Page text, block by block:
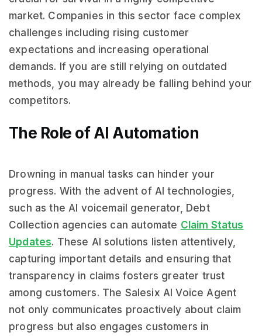
market. Companies in this sector face complex
challenges including rising customer
expectations and increasing operational
demands. If you are still relying on outdated
methods, you may already be falling behind your
competitors.
The Role of AI Automation
Drowning in manual tasks can hinder your
progress. With the advent of AI technologies,
such as the AI voicemail generator, Debt
Collection agencies can automate Claim Status
Updates. These AI solutions listen attentively,
capturing important details and ensuring that
transparency in claims fosters greater trust
among customers. The Salesix AI Voice Agent
not only communicates proactively about claim
progress but also engages customers in